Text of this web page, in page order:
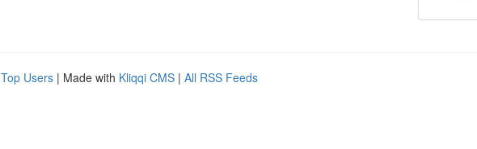
Top Users | Made with Kliqqi CMS | All RSS Feeds